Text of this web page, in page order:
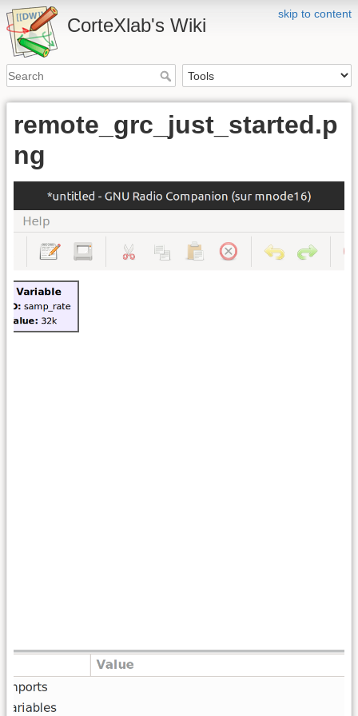
skip to content
CorteXlab's Wiki
remote_grc_just_started.p
ng